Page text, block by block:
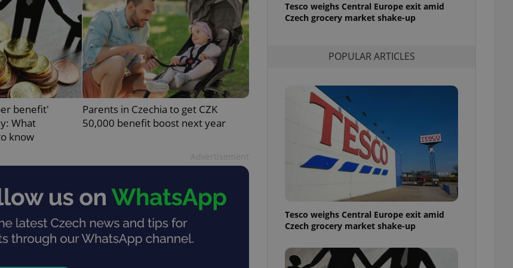
benefit'
What
know
Parents in Czechia to get CZK
50,000 benefit boost next year
Tesco weighs Central Europe exit amid
Czech grocery market shake-up
POPULAR ARTICLES
Tesco weighs Central Europe exit amid
Czech grocery market shake-up
.www.expats.cz
minutes
PHP language. This is a general purpose identifier
used to maintain user session variables. It is
normally a random generated number, how it is
used can be specific to the site, but a good
example is maintaining a logged-in status for a
user between pages.
.expats.cz 6 months
This cookie is used to allow for long-term sign-ins
on Expats.cz. It is necessary to ensure a
comfortable user experience and maintain access
to key services without requiring unnecessary
sign ins.
This cookie name is associated with Google Universal Analytics - which is a
cookie is used to distinguish unique users by assigning a randomly generated
number as a client identifier. It is included in each page request in a site and
used to calculate visitor, session and campaign data for the sites analytics
month
This cookie is used by Google Analytics to persist session state.
Used by Facebook to deliver a series of advertisement products such as real time